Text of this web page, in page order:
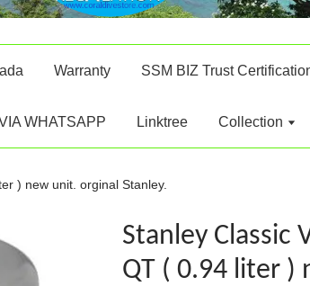
Warranty SSM BIZ Trust
WHATSAPP Linktree Collection
) new unit. orginal Stanley.
Stanley Classic
QT ( 0.94 liter )